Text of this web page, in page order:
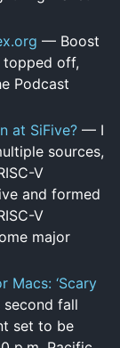
— Boost
topped off,
Podcast
at SiFive? — I
sources,
V
and formed
V
major
Macs: ‘Scary
fall
set to be